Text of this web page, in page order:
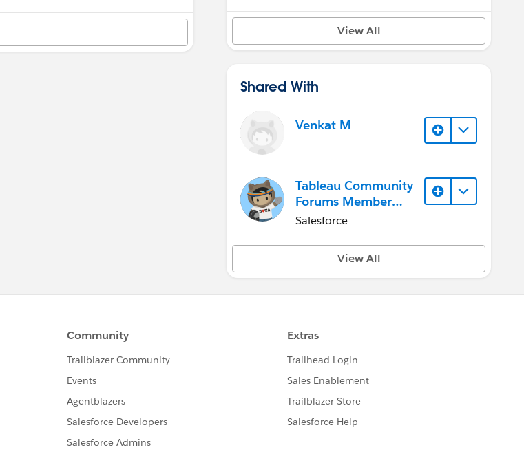
View All
Shared With
Venkat M
Tableau Community
Forums Member
(Inactive)
Salesforce
View All